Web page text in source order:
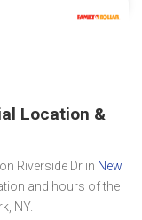
Location &
Riverside Dr in New
and hours of the
NY.